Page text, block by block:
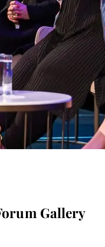
Gallery